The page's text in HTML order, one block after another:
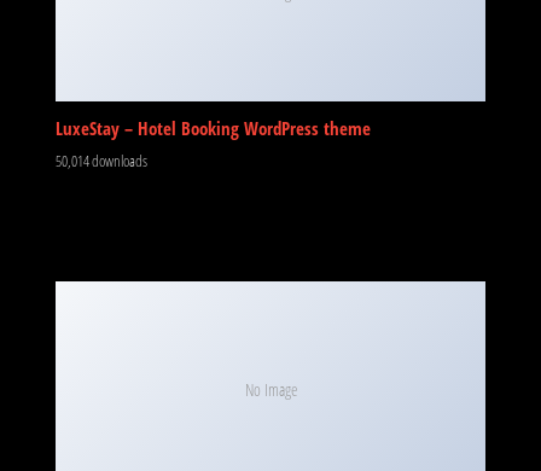
LuxeStay – Hotel Booking WordPress theme
50,014 downloads
No Image